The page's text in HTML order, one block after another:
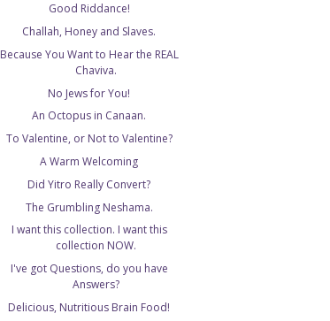
Good Riddance!
Challah, Honey and Slaves.
Because You Want to Hear the REAL
Chaviva.
No Jews for You!
An Octopus in Canaan.
To Valentine, or Not to Valentine?
A Warm Welcoming
Did Yitro Really Convert?
The Grumbling Neshama.
I want this collection. I want this
collection NOW.
I've got Questions, do you have
Answers?
Delicious, Nutritious Brain Food!